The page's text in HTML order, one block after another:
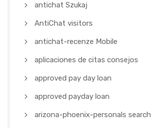
antichat Szukaj
AntiChat visitors
antichat-recenze Mobile
aplicaciones de citas consejos
approved pay day loan
approved payday loan
arizona-phoenix-personals search